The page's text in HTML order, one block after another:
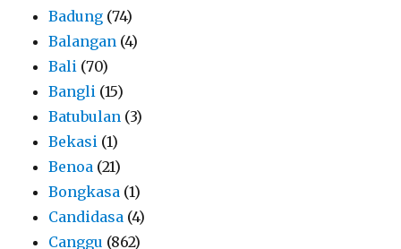
Badung (74)
Balangan (4)
Bali (70)
Bangli (15)
Batubulan (3)
Bekasi (1)
Benoa (21)
Bongkasa (1)
Candidasa (4)
Canggu (862)